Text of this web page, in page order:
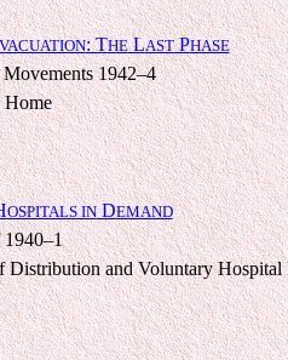
: THELASTPHASE
1942–4
Home
OSPITALS INDEMAND
1940–1
Distribution and Voluntary Hospital